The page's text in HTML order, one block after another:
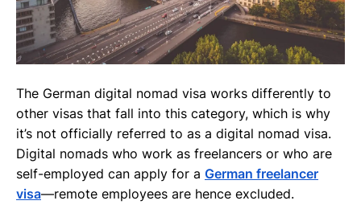
The German digital nomad visa works differently to
other visas that fall into this category, which is why
it’s not officially referred to as a digital nomad visa.
Digital nomads who work as freelancers or who are
self-employed can apply for a German freelancer
visa—remote employees are hence excluded.